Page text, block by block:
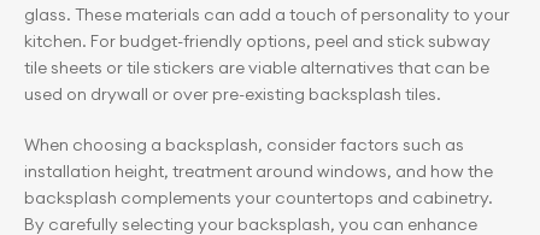
glass. These materials can add a touch of personality to your
kitchen. For budget-friendly options, peel and stick subway
tile sheets or tile stickers are viable alternatives that can be
used on drywall or over pre-existing backsplash tiles.
When choosing a backsplash, consider factors such as
installation height, treatment around windows, and how the
backsplash complements your countertops and cabinetry.
By carefully selecting your backsplash, you can enhance